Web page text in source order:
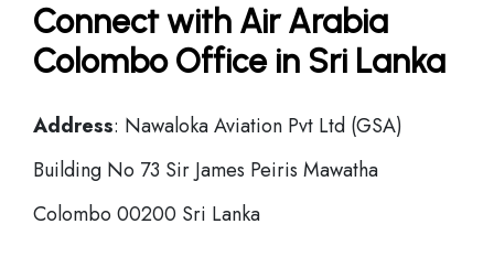
Connect with Air Arabia
Colombo Office in Sri Lanka
Address: Nawaloka Aviation Pvt Ltd (GSA)
Building No 73 Sir James Peiris Mawatha
Colombo 00200 Sri Lanka